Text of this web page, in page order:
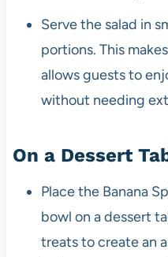
Serve the salad in
portions. This
allows guests to
without needing
On a Dessert
Place the Banana
bowl on a dessert
treats to create an